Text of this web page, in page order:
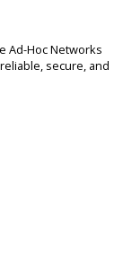
Ad-Hoc Networks
secure, and